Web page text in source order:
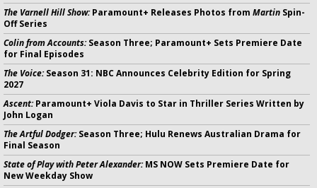
The Varnell Hill Show:Paramount+ Releases Photos from Martin Spin-
Off Series
Colin from Accounts:Season Three; Paramount+ Sets Premiere Date
for Final Episodes
The Voice:Season 31: NBC Announces Celebrity Edition for Spring
2027
Ascent:Paramount+ Viola Davis to Star in Thriller Series Written by
John Logan
The Artful Dodger:Season Three; Hulu Renews Australian Drama for
Final Season
State of Play with Peter Alexander:MS NOW Sets Premiere Date for
New Weekday Show